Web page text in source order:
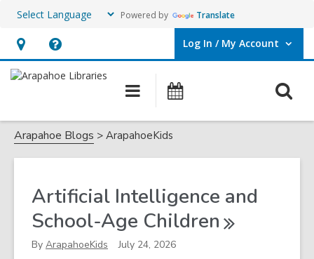
Powered by Translate
Hours
&
opens
an
overlay
Help,
opens
overlay
Log In / My Account
User Log In / My Account.
Main
navigation
Arapahoe Blogs ArapahoeKids
ArapahoeKids
Artificial Intelligence and
School-Age Children
By ArapahoeKids July 24, 2026